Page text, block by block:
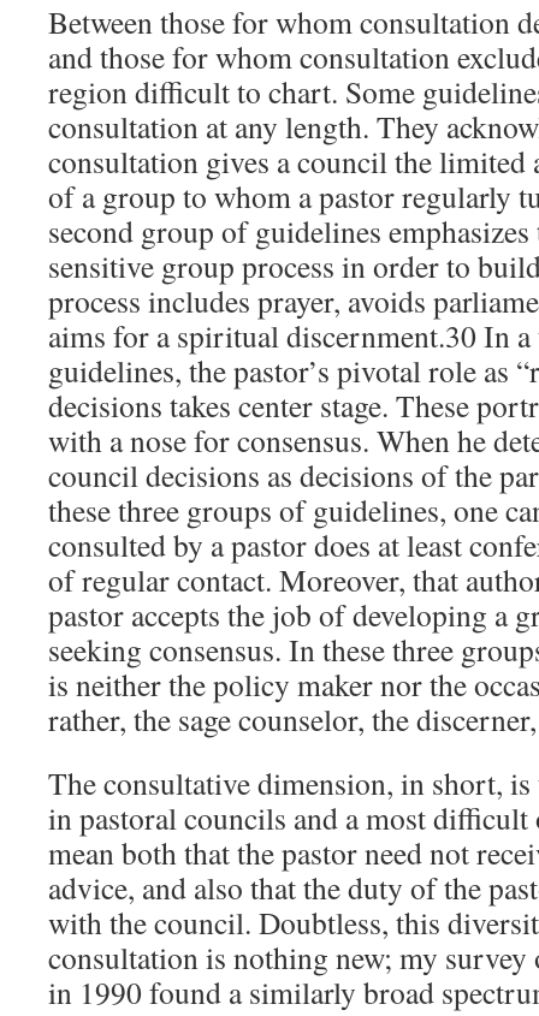
Between those for whom consultation
and those for whom consultation
region difficult to chart. Some
consultation at any length. They
consultation gives a council the
of a group to whom a pastor regularly
second group of guidelines
sensitive group process in order to
process includes prayer, avoids
aims for a spiritual discernment.30 In
guidelines, the pastor’s pivotal role as
decisions takes center stage. These
with a nose for consensus. When he
council decisions as decisions of the
these three groups of guidelines, one
consulted by a pastor does at least
of regular contact. Moreover, that
pastor accepts the job of developing a
seeking consensus. In these three
is neither the policy maker nor the
rather, the sage counselor, the
The consultative dimension, in short,
in pastoral councils and a most difficult
mean both that the pastor need not
advice, and also that the duty of the
with the council. Doubtless, this
consultation is nothing new; my
in 1990 found a similarly broad